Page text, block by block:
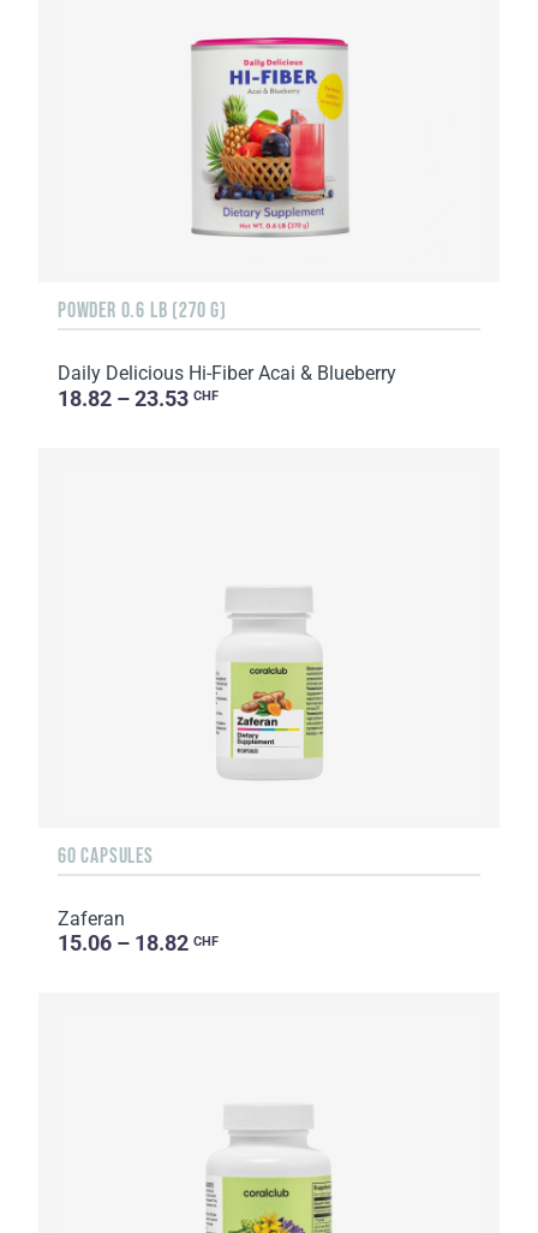
POWDER 0.6 LB (270 G)
Daily Delicious Hi-Fiber Acai & Blueberry
18.82 – 23.53 CHF
60 CAPSULES
Zaferan
15.06 – 18.82 CHF